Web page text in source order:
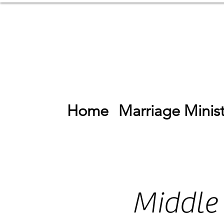
Home Marriage
Middle